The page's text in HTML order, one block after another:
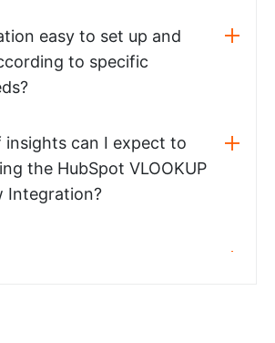
easy to set up and
to specific
insights can I expect to
the HubSpot VLOOKUP
Integration?